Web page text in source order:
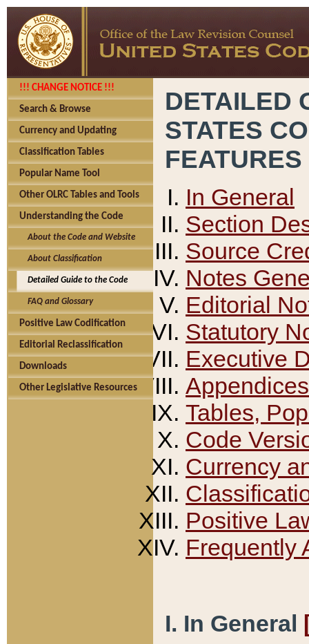
!!! CHANGE NOTICE !!!
Search & Browse
Currency and Updating
Classification Tables
Popular Name Tool
Other OLRC Tables and Tools
Understanding the Code
About the Code and Website
About Classification
Detailed Guide to the Code
FAQ and Glossary
Positive Law Codification
Editorial Reclassification
Downloads
Other Legislative Resources
DETAILED
STATES
FEATURES
In General
Section
Source
Notes
Editorial
Statutory
Executive
Appendices
Tables,
Code
Currency
Positive
Frequently
I. In General